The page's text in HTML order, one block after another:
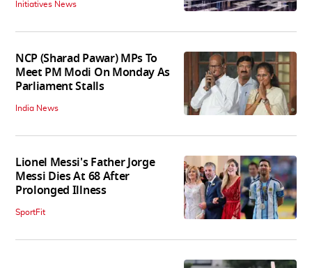
Initiatives News
NCP (Sharad Pawar) MPs To
Meet PM Modi On Monday As
Parliament Stalls
India News
Lionel Messi's Father Jorge
Messi Dies At 68 After
Prolonged Illness
SportFit